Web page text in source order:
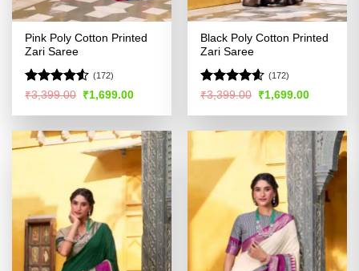
Pink Poly Cotton Printed
Zari Saree
Rated4.5
(172)
₹3,399.00 Original
price
was:
₹1,699.00Current
is:
Black Poly Cotton Printed
Zari Saree
Rated4.54
(172)
₹3,399.00 Original
price
was:
₹1,699.00Current
is: